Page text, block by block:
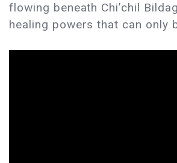
flowing beneath Chi’chil
healing powers that can only